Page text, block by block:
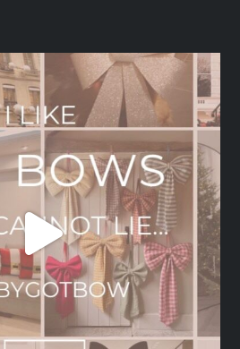
ana_interiors
Dec 1